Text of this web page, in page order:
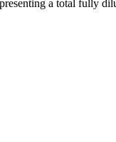
a total fully